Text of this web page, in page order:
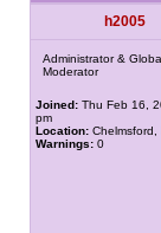
h2005
Administrator &
Moderator
Joined: Thu Feb 16,
pm
Location: Chelmsford,
Warnings: 0